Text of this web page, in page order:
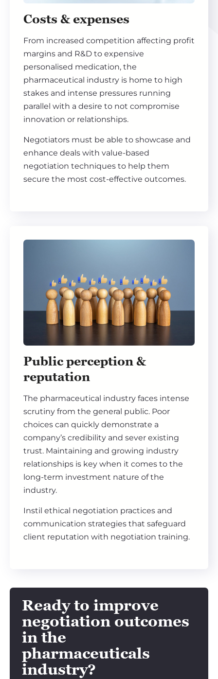
Costs & expenses
From increased competition affecting profit
margins and R&D to expensive
personalised medication, the
pharmaceutical industry is home to high
stakes and intense pressures running
parallel with a desire to not compromise
innovation or relationships.
Negotiators must be able to showcase and
enhance deals with value-based
negotiation techniques to help them
secure the most cost-effective outcomes.
Public perception &
reputation
The pharmaceutical industry faces intense
scrutiny from the general public. Poor
choices can quickly demonstrate a
company’s credibility and sever existing
trust. Maintaining and growing industry
relationships is key when it comes to the
long-term investment nature of the
industry.
Instil ethical negotiation practices and
communication strategies that safeguard
client reputation with negotiation training.
Ready to improve
negotiation outcomes
in the
pharmaceuticals
industry?